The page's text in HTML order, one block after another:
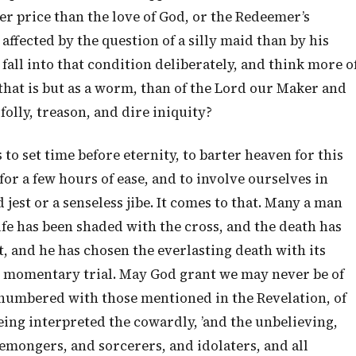
price than the love of God, or the Redeemer’s
by the question of a silly maid than by his
into that condition deliberately, and think more
is but as a worm, than of the Lord our Maker and
folly, treason, and dire iniquity?
set time before eternity, to barter heaven for this
a few hours of ease, and to involve ourselves in
or a senseless jibe. It comes to that. Many a man
has been shaded with the cross, and the death has
he has chosen the everlasting death with its
trial. May God grant we may never be of
with those mentioned in the Revelation, of
interpreted the cowardly, ’and the unbelieving,
and sorcerers, and idolaters, and all